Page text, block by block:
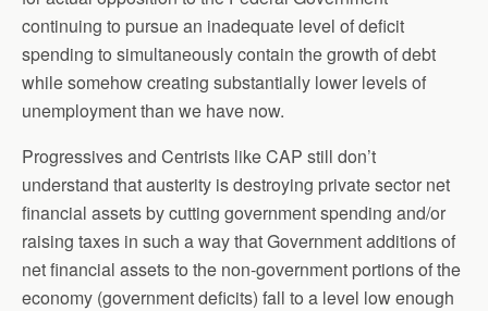
continuing to pursue an inadequate level of deficit
spending to simultaneously contain the growth of debt
while somehow creating substantially lower levels of
unemployment than we have now.
Progressives and Centrists like CAP still don’t
understand that austerity is destroying private sector net
financial assets by cutting government spending and/or
raising taxes in such a way that Government additions of
net financial assets to the non-government portions of the
economy (government deficits) fall to a level low enough